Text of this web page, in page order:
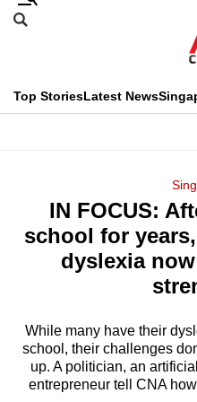
Skip
menu
Search
CNAR
Top StoriesLatest News
MenuIN FOCUS:
school for
dyslexia
While many have their
school, their challenges
up. A politician, an
entrepreneur tell CNA
This
longer
supported
know
it's
a
hassle